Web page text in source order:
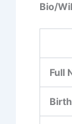
Bio/
Full